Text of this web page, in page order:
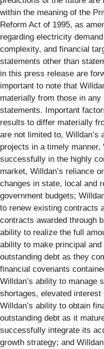
within the meaning of the
Reform Act of 1995, as
regarding electricity
complexity, and financial
statements other than
in this press release are
important to note that
materially from those in
statements. Important
results to differ materially
are not limited to, Willdan’s
projects in a timely manner,
successfully in the highly
market, Willdan’s reliance
changes in state, local and
government budgets;
to renew existing contracts
contracts awarded through
ability to realize the full
ability to make principal
outstanding debt as they
financial covenants
Willdan’s ability to manage
shortages, elevated
Willdan’s ability to obtain
outstanding debt as it
successfully integrate its
growth strategy; and